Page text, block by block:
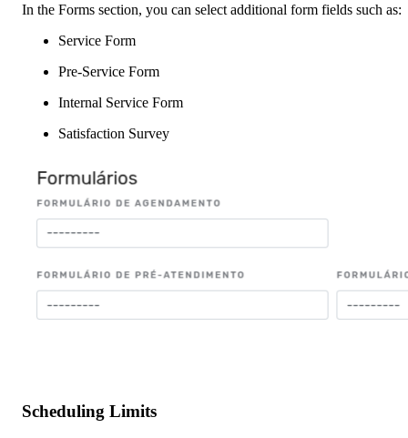
In the Forms section, you can select additional form fields such as:
Service Form
Pre-Service Form
Internal Service Form
Satisfaction Survey
Scheduling Limits